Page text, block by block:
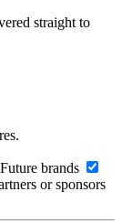
straight to
brands
or sponsors